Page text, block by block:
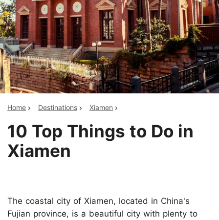
Home Destinations Xiamen
10 Top Things to Do in
Xiamen
The coastal city of Xiamen, located in China's
Fujian province, is a beautiful city with plenty to